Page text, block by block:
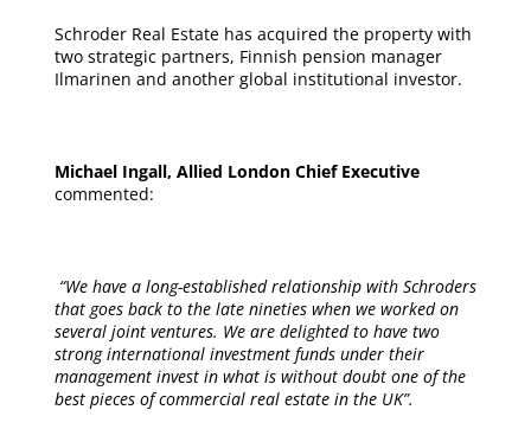
Schroder Real Estate has acquired the property with
two strategic partners, Finnish pension manager
Ilmarinen and another global institutional investor.
Michael Ingall, Allied London Chief Executive
commented:
“We have a long-established relationship with Schroders
that goes back to the late nineties when we worked on
several joint ventures. We are delighted to have two
strong international investment funds under their
management invest in what is without doubt one of the
best pieces of commercial real estate in the UK”.